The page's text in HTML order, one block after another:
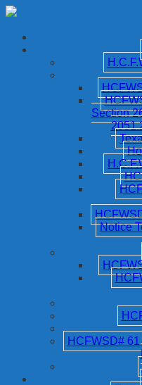
Section
Notice
HCFWSD#